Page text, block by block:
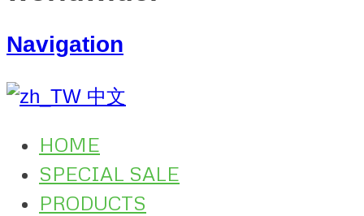
Navigation
中文
HOME
SPECIAL SALE
PRODUCTS